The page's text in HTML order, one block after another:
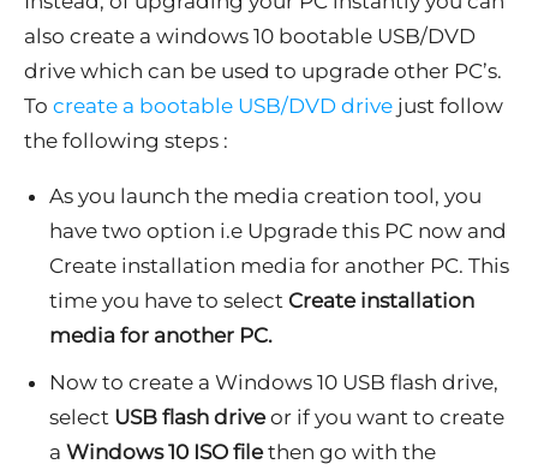
also create a windows 10 bootable USB/DVD
drive which can be used to upgrade other PC’s.
To create a bootable USB/DVD drive just follow
the following steps :
As you launch the media creation tool, you
have two option i.e Upgrade this PC now and
Create installation media for another PC. This
time you have to select Create installation
media for another PC.
Now to create a Windows 10 USB flash drive,
select USB flash driveor if you want to create
a Windows 10 ISO filethen go with the